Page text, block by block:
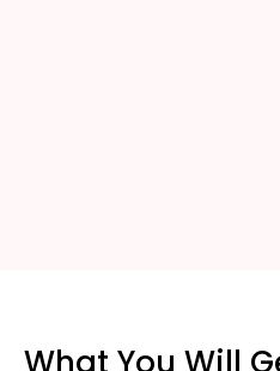
What You Will